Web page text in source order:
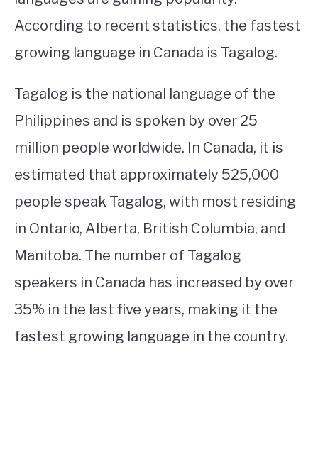
According to recent statistics, the fastest
growing language in Canada is Tagalog.
Tagalog is the national language of the
Philippines and is spoken by over 25
million people worldwide. In Canada, it is
estimated that approximately 525,000
people speak Tagalog, with most residing
in Ontario, Alberta, British Columbia, and
Manitoba. The number of Tagalog
speakers in Canada has increased by over
35% in the last five years, making it the
fastest growing language in the country.